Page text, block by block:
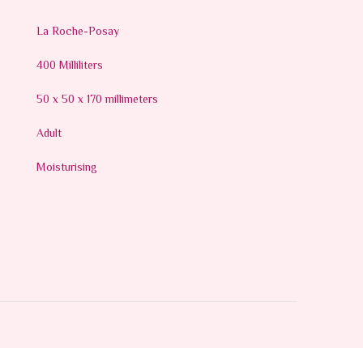
La Roche-Posay
400 Milliliters
50 x 50 x 170 millimeters
Adult
Moisturising